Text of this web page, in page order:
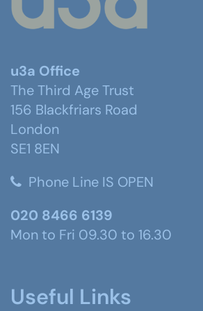
u3a Office
The Third Age Trust
156 Blackfriars Road
London
SE1 8EN
Phone Line IS OPEN
020 8466 6139
Mon to Fri 09.30 to 16.30
Useful Links